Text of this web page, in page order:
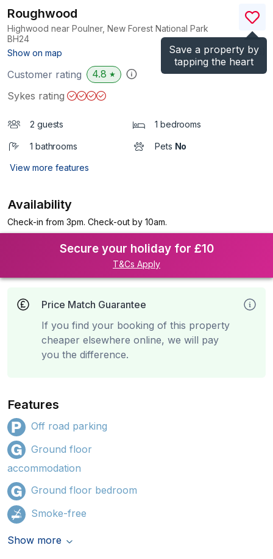
Save a property by
tapping the heart
Roughwood
Highwood near Poulner, New Forest National Park
BH24
Show on map
(Ref.996886
Customer rating 4.8 ★
Sykes rating
2 guests 1 bedrooms
1 bathrooms Pets No
View more features
Availability
Check-in from 3pm. Check-out by 10am.
Secure your holiday for £10
T&Cs Apply
Price Match Guarantee
If you find your booking of this property
cheaper elsewhere online, we will pay
you the difference.
Features
Off road parking
Ground floor
accommodation
Ground floor bedroom
Smoke-free
Show more